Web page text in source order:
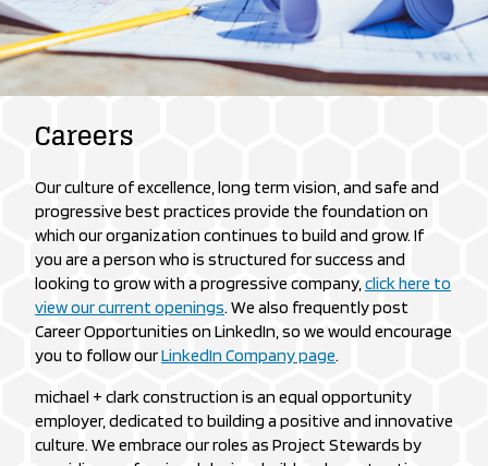
Careers
Our culture of excellence, long term vision, and safe and
progressive best practices provide the foundation on
which our organization continues to build and grow. If
you are a person who is structured for success and
looking to grow with a progressive company,click here to
view our current openings. We also frequently post
Career Opportunities on LinkedIn, so we would encourage
you to follow ourLinkedIn Company page.
michael + clark construction is an equal opportunity
employer, dedicated to building a positive and innovative
culture. We embrace our roles as Project Stewards by